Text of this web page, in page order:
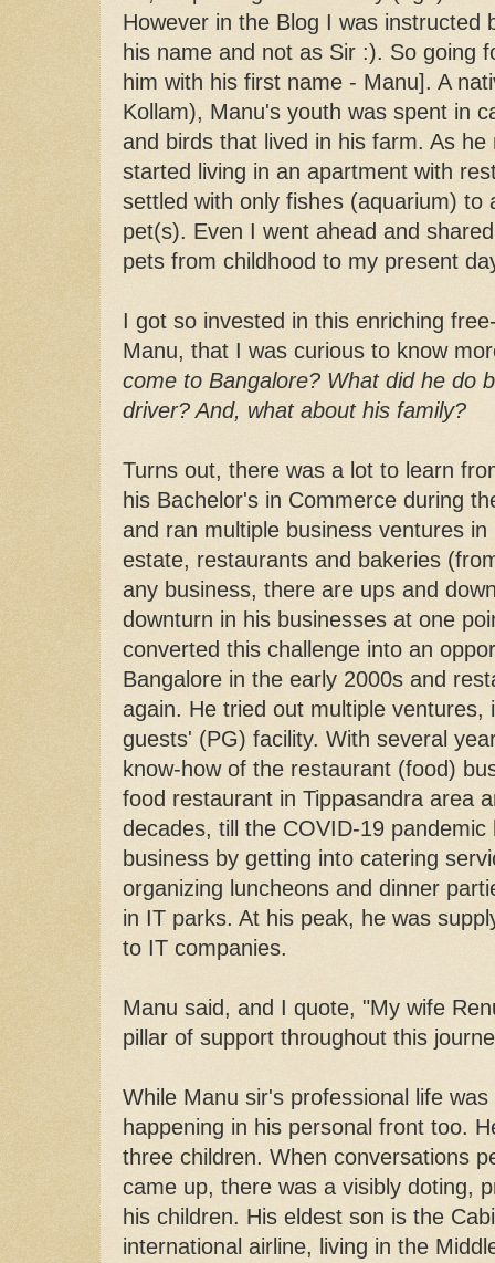
However in the Blog I was instructed
his name and not as Sir :). So going
him with his first name - Manu]. A
Kollam), Manu's youth was spent in
and birds that lived in his farm. As
started living in an apartment with
settled with only fishes (aquarium) to
pet(s). Even I went ahead and
pets from childhood to my present
I got so invested in this enriching
Manu, that I was curious to know
come to Bangalore? What did he do
driver? And, what about his family?
Turns out, there was a lot to learn
his Bachelor's in Commerce during
and ran multiple business ventures
estate, restaurants and bakeries
any business, there are ups and
downturn in his businesses at one
converted this challenge into an
Bangalore in the early 2000s and
again. He tried out multiple ventures,
guests' (PG) facility. With several
know-how of the restaurant (food)
food restaurant in Tippasandra area
decades, till the COVID-19
business by getting into catering
organizing luncheons and dinner
in IT parks. At his peak, he was
to IT companies.
Manu said, and I quote, "My wife
pillar of support throughout this
While Manu sir's professional life
happening in his personal front too.
three children. When conversations
came up, there was a visibly doting,
his children. His eldest son is the
international airline, living in the